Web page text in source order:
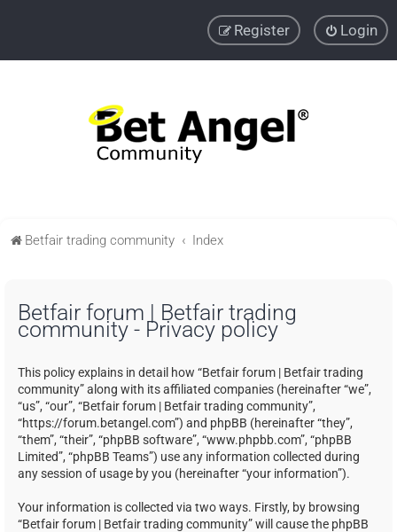
Login
Register
Betfair trading community Index
Betfair forum | Betfair trading
community - Privacy policy
This policy explains in detail how “Betfair forum | Betfair trading
community” along with its affiliated companies (hereinafter “we”,
“us”, “our”, “Betfair forum | Betfair trading community”,
“https://forum.betangel.com”) and phpBB (hereinafter “they”,
“them”, “their”, “phpBB software”, “www.phpbb.com”, “phpBB
Limited”, “phpBB Teams”) use any information collected during
any session of usage by you (hereinafter “your information”).
Your information is collected via two ways. Firstly, by browsing
“Betfair forum | Betfair trading community” will cause the phpBB